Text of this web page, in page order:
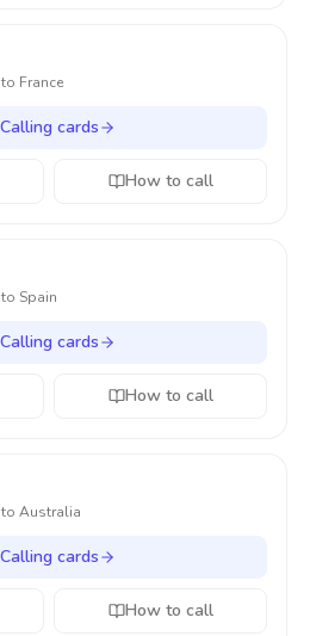
France
Calling cards
How to call
Spain
Calling cards
How to call
Australia
Calling cards
How to call